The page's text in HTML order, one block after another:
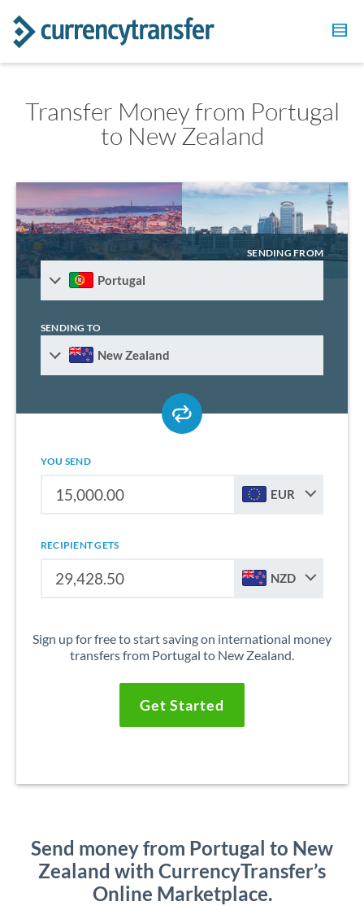
Transfer Money from Portugal
to New Zealand
SENDING FROM
Portugal
SENDING TO
New Zealand
YOU SEND
EUR
RECIPIENT GETS
NZD
Sign up for free to start saving on international money
transfers from Portugal to New Zealand.
Get Started
Send money from Portugal to New
Zealand with CurrencyTransfer’s
Online Marketplace.